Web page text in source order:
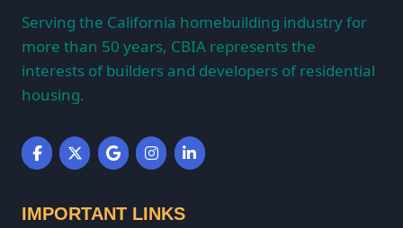
Serving the California homebuilding industry for
more than 50 years, CBIA represents the
interests of builders and developers of residential
housing.
IMPORTANT LINKS